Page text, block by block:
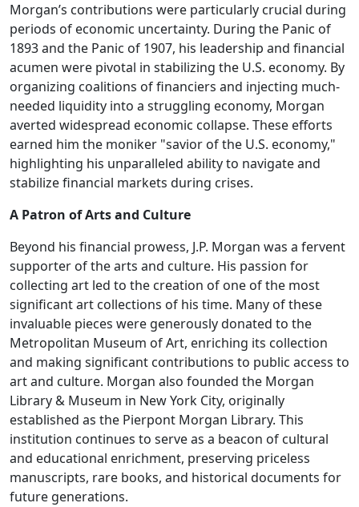
Morgan’s contributions were particularly crucial during
periods of economic uncertainty. During the Panic of
1893 and the Panic of 1907, his leadership and financial
acumen were pivotal in stabilizing the U.S. economy. By
organizing coalitions of financiers and injecting much-
needed liquidity into a struggling economy, Morgan
averted widespread economic collapse. These efforts
earned him the moniker "savior of the U.S. economy,"
highlighting his unparalleled ability to navigate and
stabilize financial markets during crises.
A Patron of Arts and Culture
Beyond his financial prowess, J.P. Morgan was a fervent
supporter of the arts and culture. His passion for
collecting art led to the creation of one of the most
significant art collections of his time. Many of these
invaluable pieces were generously donated to the
Metropolitan Museum of Art, enriching its collection
and making significant contributions to public access to
art and culture. Morgan also founded the Morgan
Library & Museum in New York City, originally
established as the Pierpont Morgan Library. This
institution continues to serve as a beacon of cultural
and educational enrichment, preserving priceless
manuscripts, rare books, and historical documents for
future generations.